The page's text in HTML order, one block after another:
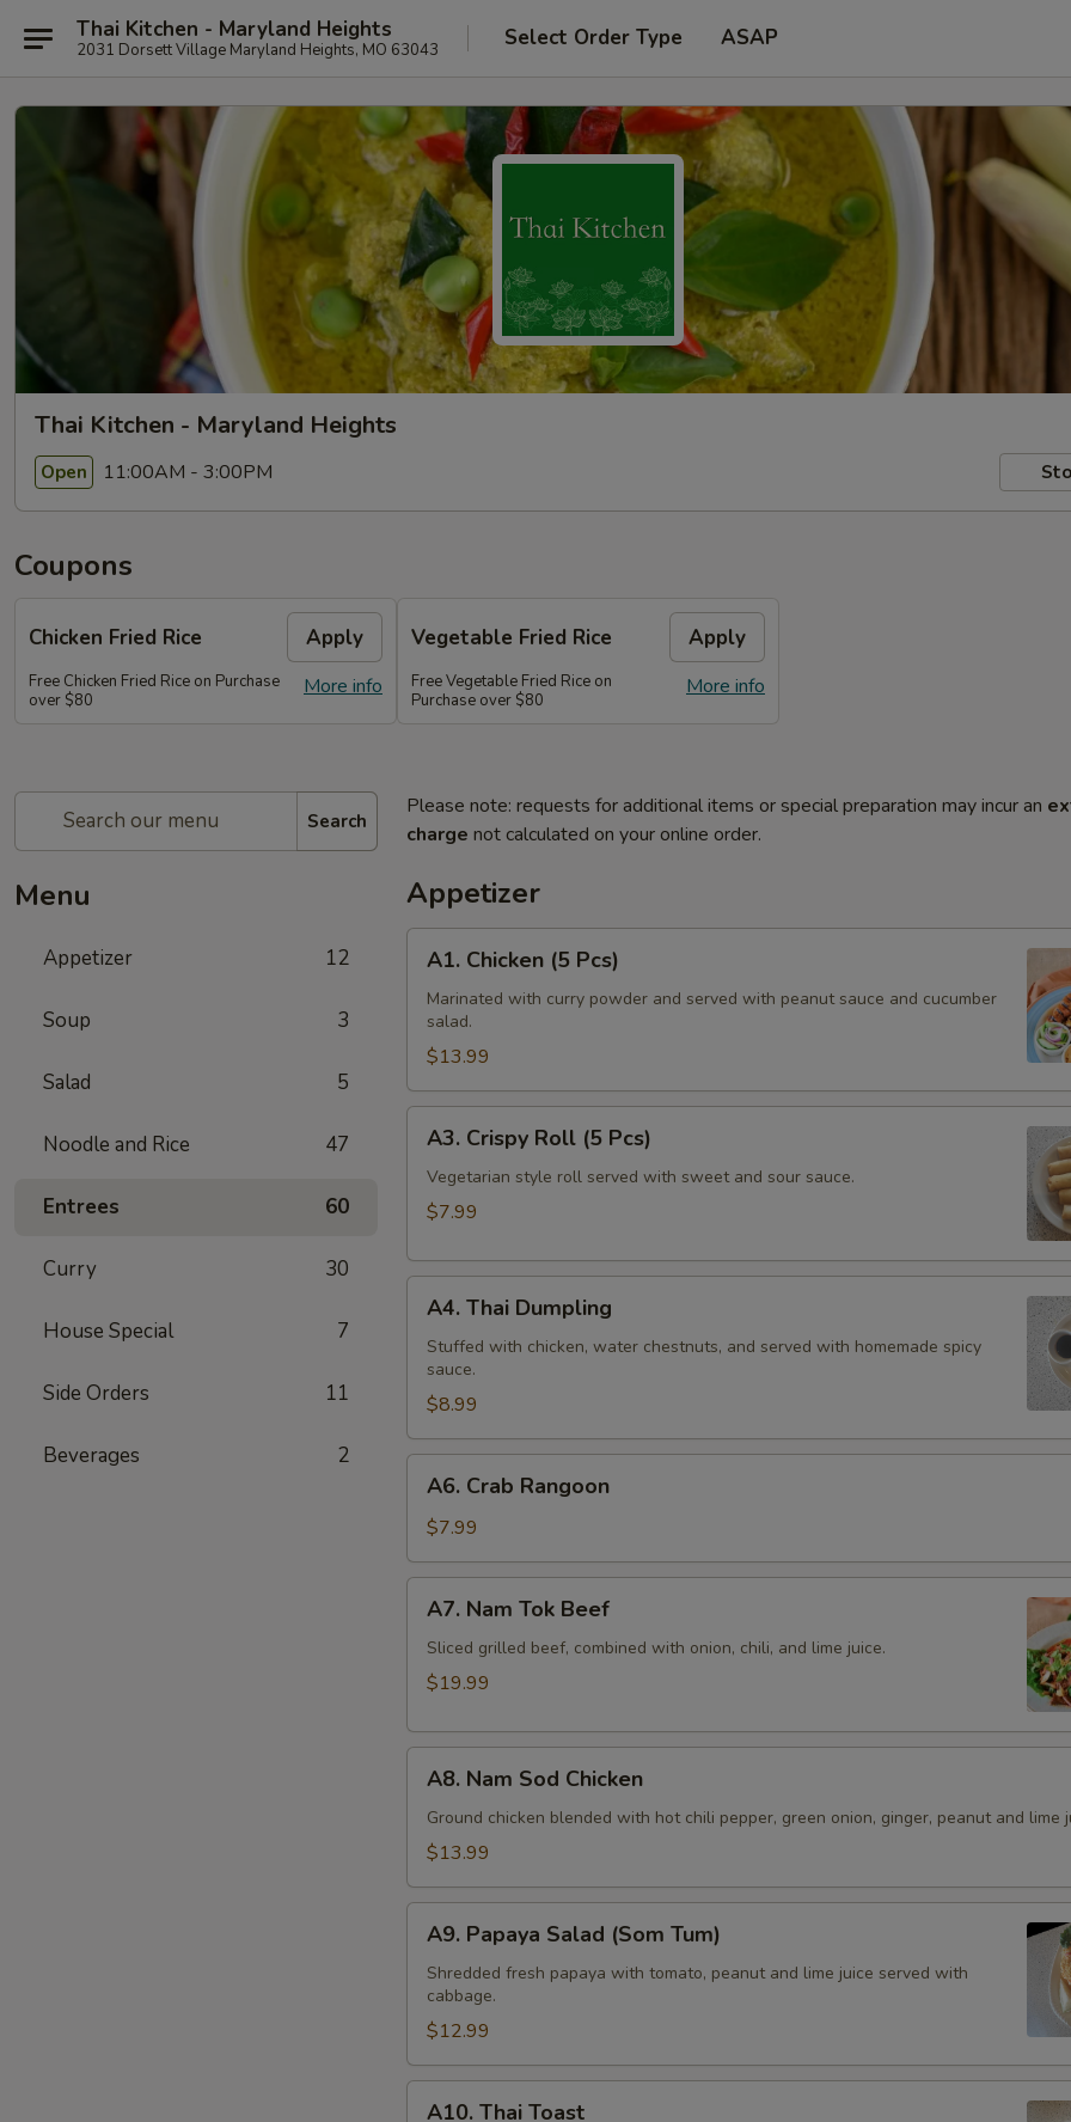
Thai Kitchen - Maryland Heights
2031 Dorsett Village Maryland Heights, MO 63043 Select Order Type ASAP
Thai Kitchen - Maryland Heights
Open 11:00AM - 3:00PM
Coupons
Chicken Fried Rice Apply
More info
Free Chicken Fried Rice on Purchase
over $80
Vegetable Fried Rice Apply
More info
Free Vegetable Fried Rice on
Purchase over $80
Search
Menu
Appetizer 12
Soup 3
Salad 5
Noodle and Rice 47
Entrees 60
Curry 30
House Special 7
Side Orders 11
Beverages 2
Please note: requests for additional items or special preparation may incur an
charge not calculated on your online order.
Appetizer
Chicken
Pcs)
A1. Chicken (5 Pcs)
Marinated with curry powder and served with peanut sauce and cucumber
salad.
$13.99
Crispy
Roll
A3. Crispy Roll (5 Pcs)
Vegetarian style roll served with sweet and sour sauce.
$7.99
Thai
Dumpling
A4. Thai Dumpling
Stuffed with chicken, water chestnuts, and served with homemade spicy
sauce.
$8.99
Crab
Rangoon
A6. Crab Rangoon
$7.99
Nam
Tok
Beef
A7. Nam Tok Beef
Sliced grilled beef, combined with onion, chili, and lime juice.
$19.99
Nam
Sod
Chicken
A8. Nam Sod Chicken
Ground chicken blended with hot chili pepper, green onion, ginger, peanut and lime
$13.99
Papaya
Salad
(Som
Tum)
A9. Papaya Salad (Som Tum)
Shredded fresh papaya with tomato, peanut and lime juice served with
cabbage.
$12.99
A10. Thai Toast